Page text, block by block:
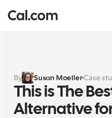
Solutions
By team size
For Individuals
Enterprise
By Susan MoellerCase
This is The
Alternative